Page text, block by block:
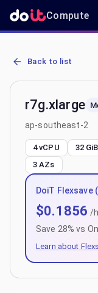
Compute
AWS EC2 r7g.xlarge
Back to list
r7g.xlarge
ap-southeast-2
4 vCPU 32 GiB
3 AZs
DoiT Flexsave
$0.1856 /
Save 28% vs
Learn about